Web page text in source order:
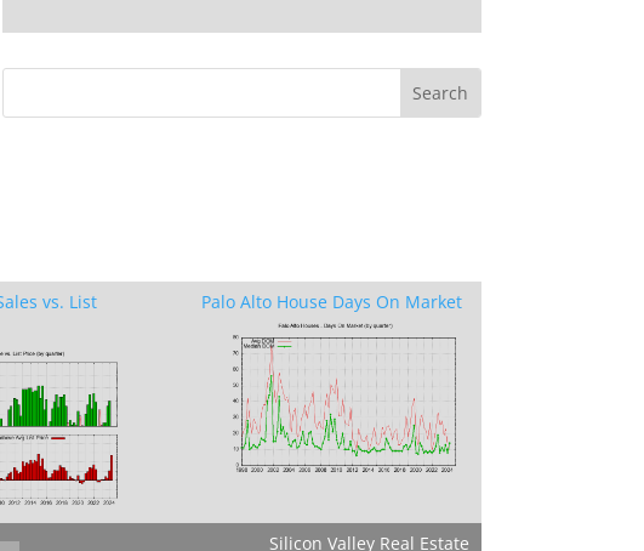
vs. List
Palo Alto House Days On Market
Silicon Valley Real Estate